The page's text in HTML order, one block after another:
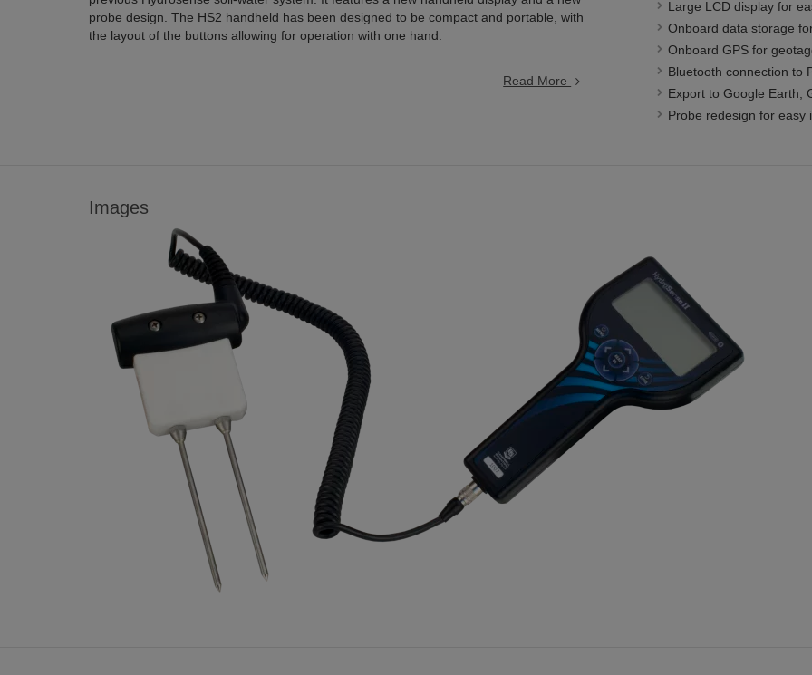
probe design. The HS2 handheld has been designed to be compact and portable, with
the layout of the buttons allowing for operation with one hand.
Read More
Large LCD display for
Onboard data storage
Onboard GPS for
Bluetooth connection to
Export to Google Earth,
Probe redesign for easy
Images